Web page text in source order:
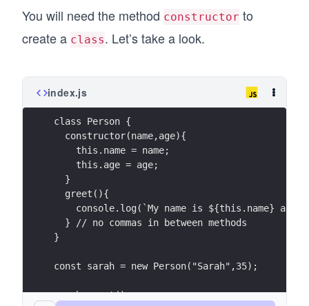
You will need the method constructor to
create a class. Let’s take a look.
index.js
class Person {
  constructor(name,age){
    this.name = name;
    this.age = age;
  }
  greet(){
console.log(`My name is ${this.name} and
  } // no commas in between methods
}
const sarah = new Person("Sarah",35);
sarah.greet();